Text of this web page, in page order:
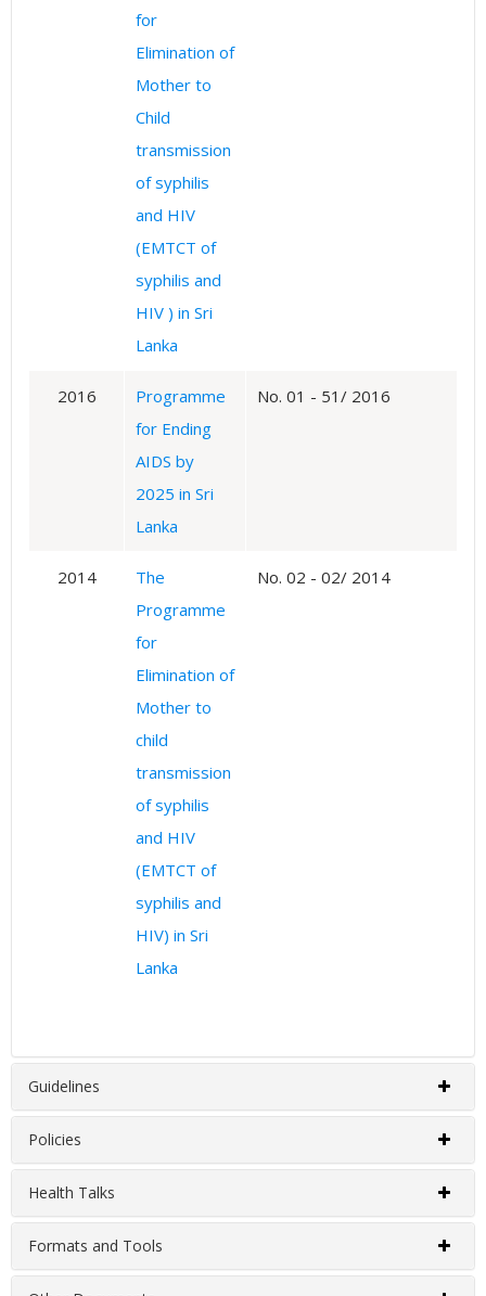
for
Elimination of
Mother to
Child
transmission
of syphilis
and HIV
(EMTCT of
syphilis and
HIV ) in Sri
Lanka
2016
Programme
for Ending
AIDS by
2025 in Sri
Lanka
No. 01 - 51/ 2016
2014
The
Programme
for
Elimination of
Mother to
child
transmission
of syphilis
and HIV
(EMTCT of
syphilis and
HIV) in Sri
Lanka
No. 02 - 02/ 2014
Guidelines
EMTCT Programme Guidelines
Published Year
2020 Guide for Management of
Policies
EMTCT Programme Policies
Published Year
Health Talks
EMTCT Programme Health Talks
Formats and Tools